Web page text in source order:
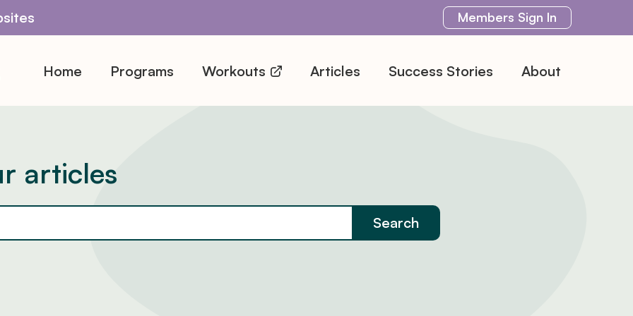
Members Sign In
Home Programs Workouts Articles Success Stories About
articles